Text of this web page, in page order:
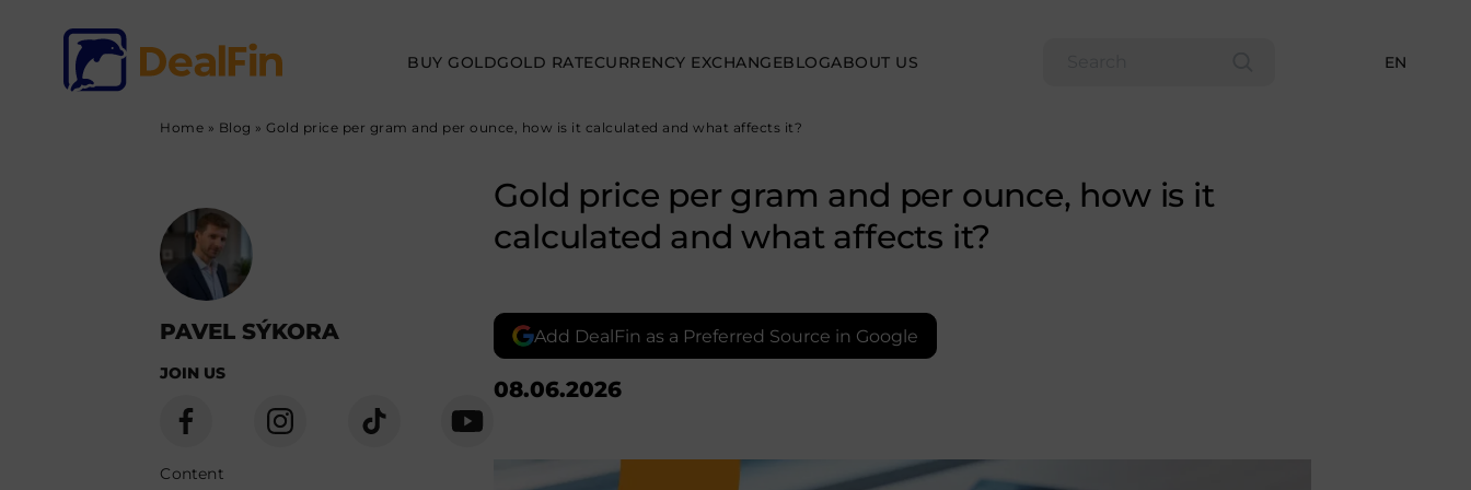
BUY GOLDGOLD RATECURRENCY EXCHANGEBLOGABOUT US EN
Home » Blog »Gold price per gram and per ounce, how is it calculated and what affects it?
Gold price per gram and per ounce, how is it
calculated and what affects it?
Add DealFin as a Preferred Source in Google
08.06.2026
PAVEL SÝKORA
JOIN US
Content